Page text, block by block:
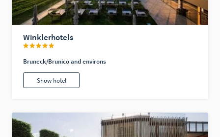
Winklerhotels
Bruneck/Brunico and environs
Show hotel